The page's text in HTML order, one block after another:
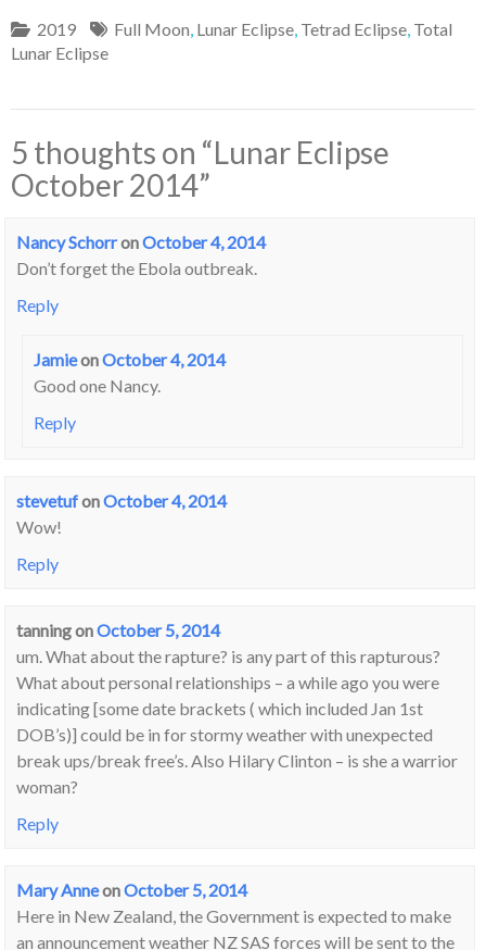
2019 Full Moon, Lunar Eclipse, Tetrad Eclipse, Total
Lunar Eclipse
5 thoughts on “Lunar Eclipse
October 2014”
Nancy SchorronOctober 4, 2014
Don’t forget the Ebola outbreak.
Reply
JamieonOctober 4, 2014
Good one Nancy.
Reply
stevetufonOctober 4, 2014
Wow!
Reply
tanningonOctober 5, 2014
um. What about the rapture? is any part of this rapturous?
What about personal relationships – a while ago you were
indicating [some date brackets ( which included Jan 1st
DOB’s)] could be in for stormy weather with unexpected
break ups/break free’s. Also Hilary Clinton – is she a warrior
woman?
Reply
Mary AnneonOctober 5, 2014
Here in New Zealand, the Government is expected to make
an announcement weather NZ SAS forces will be sent to the